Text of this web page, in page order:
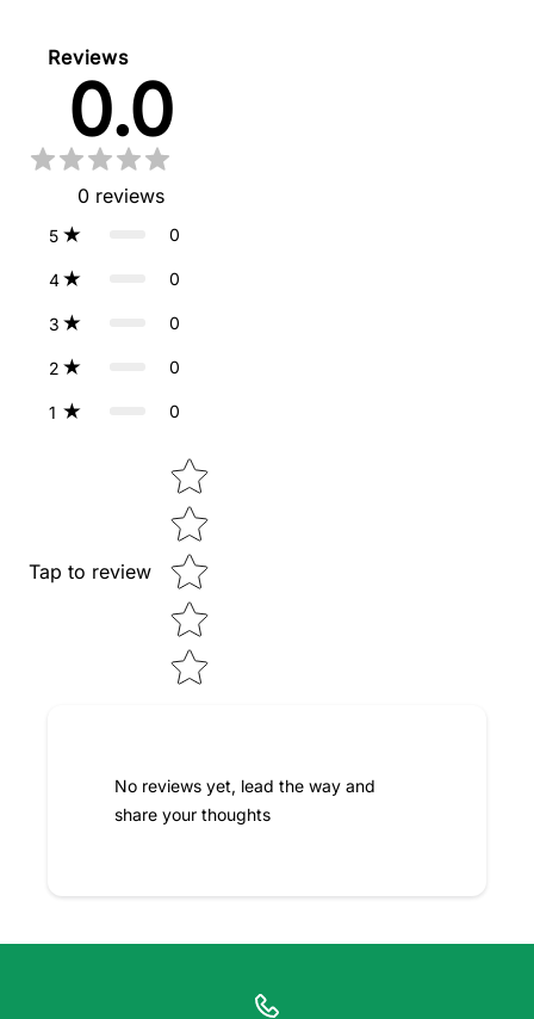
Reviews
0.0
0 reviews
5 0
4 0
3 0
2 0
1 0
Tap to review
Star rating
No reviews yet, lead the way and
share your thoughts